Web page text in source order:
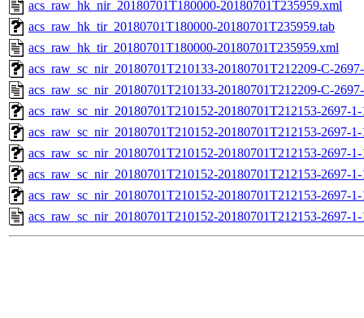
acs_raw_hk_nir_20180701T180000-20180701T235959.xml
acs_raw_hk_tir_20180701T180000-20180701T235959.tab
acs_raw_hk_tir_20180701T180000-20180701T235959.xml
acs_raw_sc_nir_20180701T210133-20180701T212209-C-
acs_raw_sc_nir_20180701T210133-20180701T212209-C-
acs_raw_sc_nir_20180701T210152-20180701T212153-2697-
acs_raw_sc_nir_20180701T210152-20180701T212153-2697-
acs_raw_sc_nir_20180701T210152-20180701T212153-2697-
acs_raw_sc_nir_20180701T210152-20180701T212153-2697-
acs_raw_sc_nir_20180701T210152-20180701T212153-2697-
acs_raw_sc_nir_20180701T210152-20180701T212153-2697-